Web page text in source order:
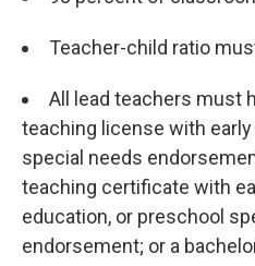
Teacher-child ratio
All lead teachers must
teaching license with
special needs
teaching certificate with
education, or preschool
endorsement; or a